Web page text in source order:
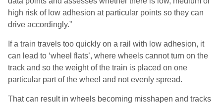
high risk of low adhesion at particular points so they can
drive accordingly.”
If a train travels too quickly on a rail with low adhesion, it
can lead to ‘wheel flats’, where wheels cannot turn on the
track and so the weight of the train is placed on one
particular part of the wheel and not evenly spread.
That can result in wheels becoming misshapen and tracks